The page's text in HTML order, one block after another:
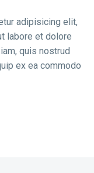
adipisicing elit,
labore et dolore
quis nostrud
ex ea commodo